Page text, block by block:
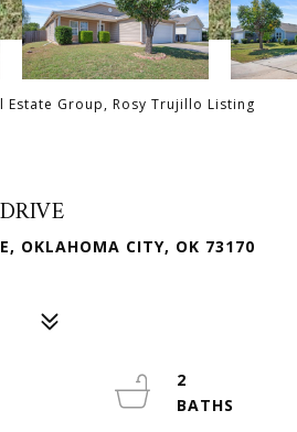
Estate Group, Rosy Trujillo Listing
OKLAHOMA CITY, OK 73170
2